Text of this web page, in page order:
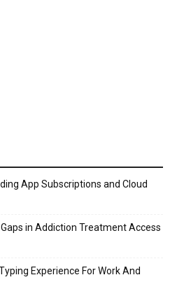
App Subscriptions and Cloud
in Addiction Treatment Access
Experience For Work And